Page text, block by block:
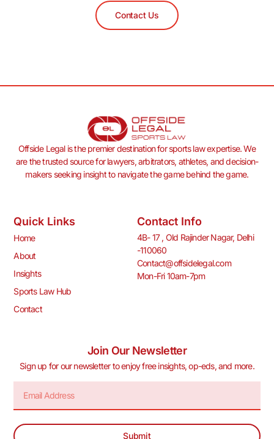
Contact Us
Offside Legal is the premier destination for sports law expertise. We
are the trusted source for lawyers, arbitrators, athletes, and decision-
makers seeking insight to navigate the game behind the game.
Quick Links
Home
About
Insights
Sports Law Hub
Contact
Contact Info
4B- 17 , Old Rajinder Nagar, Delhi
-110060
Contact@offsidelegal.com
Mon-Fri 10am-7pm
Join Our Newsletter
Sign up for our newsletter to enjoy free insights, op-eds, and more.
Submit